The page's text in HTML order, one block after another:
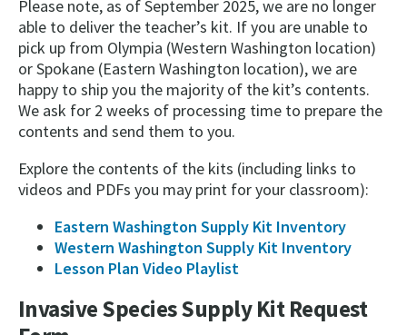
Please note, as of September 2025, we are no longer
able to deliver the teacher’s kit. If you are unable to
pick up from Olympia (Western Washington location)
or Spokane (Eastern Washington location), we are
happy to ship you the majority of the kit’s contents.
We ask for 2 weeks of processing time to prepare the
contents and send them to you.
Explore the contents of the kits (including links to
videos and PDFs you may print for your classroom):
Eastern Washington Supply Kit Inventory
Western Washington Supply Kit Inventory
Lesson Plan Video Playlist
Invasive Species Supply Kit Request